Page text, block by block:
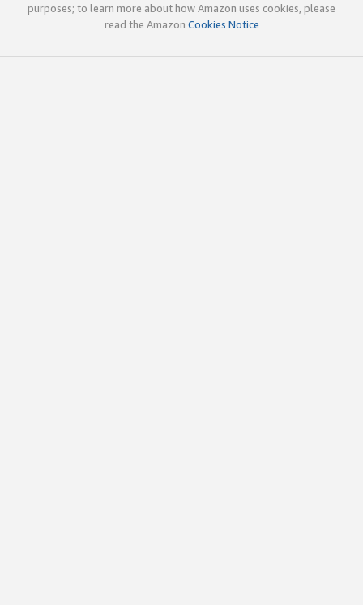
purposes; to learn more about how Amazon uses cookies, please
read the Amazon Cookies Notice